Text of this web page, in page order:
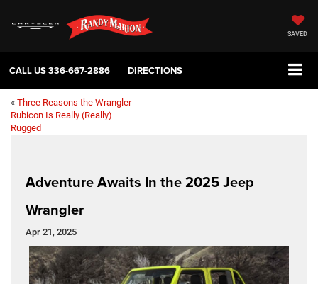
SAVED
CALL US336-667-2886 DIRECTIONS
« Three Reasons the Wrangler
Rubicon Is Really (Really)
Rugged
Adventure Awaits In the 2025 Jeep
Wrangler
Apr 21, 2025